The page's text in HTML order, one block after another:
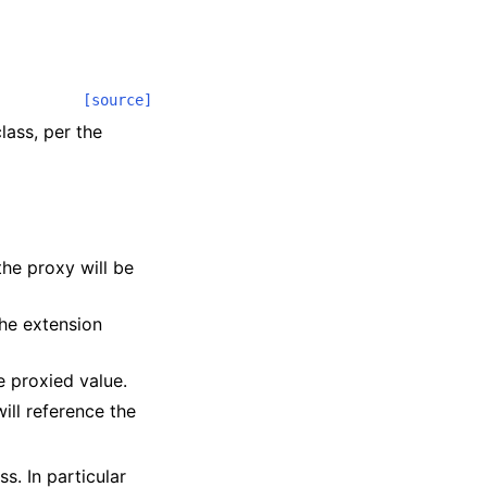
[source]
per the
proxy will be
extension
proxied value.
reference the
In particular